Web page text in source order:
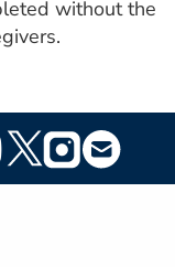
without the